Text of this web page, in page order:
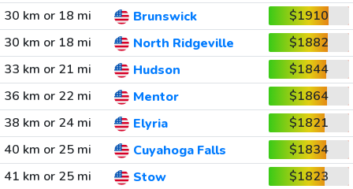
30 km or 18 mi
Brunswick
$1910
30 km or 18 mi
North Ridgeville
$1882
33 km or 21 mi
Hudson
$1844
36 km or 22 mi
Mentor
$1864
38 km or 24 mi
Elyria
$1821
40 km or 25 mi
Cuyahoga Falls
$1834
41 km or 25 mi
Stow
$1823